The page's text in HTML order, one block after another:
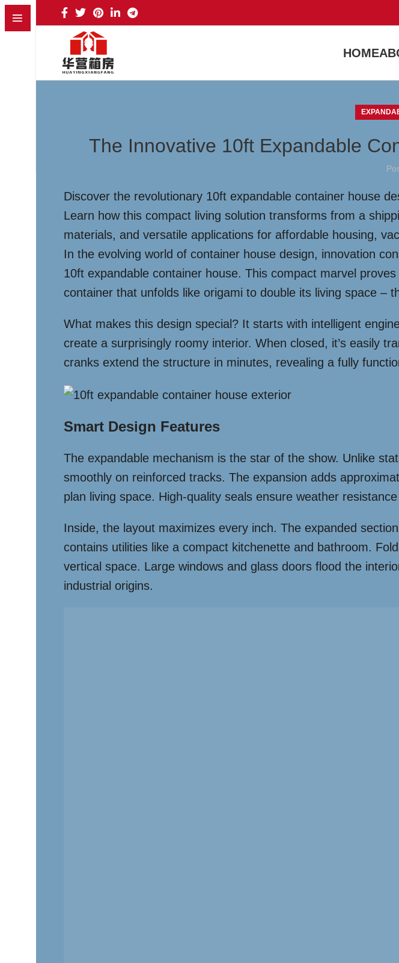
HOME
The Innovative 10ft Expandable
Discover the revolutionary 10ft expandable container house
Learn how this compact living solution transforms from a
materials, and versatile applications for affordable housing,
In the evolving world of container house design, innovation
10ft expandable container house. This compact marvel
container that unfolds like origami to double its living space –
What makes this design special? It starts with intelligent
create a surprisingly roomy interior. When closed, it’s easily
cranks extend the structure in minutes, revealing a fully
Smart Design Features
The expandable mechanism is the star of the show. Unlike
smoothly on reinforced tracks. The expansion adds
plan living space. High-quality seals ensure weather
Inside, the layout maximizes every inch. The expanded
contains utilities like a compact kitchenette and bathroom.
vertical space. Large windows and glass doors flood the
industrial origins.